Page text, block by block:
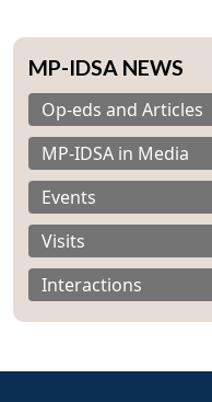
MP-IDSA NEWS
Op-eds and Articles
MP-IDSA in Media
Events
Visits
Interactions